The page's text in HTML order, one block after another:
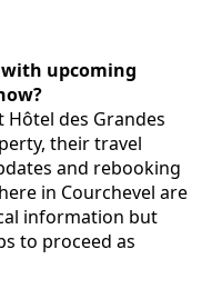
upcoming
des Grandes
their travel
and rebooking
in Courchevel are
information but
to proceed as